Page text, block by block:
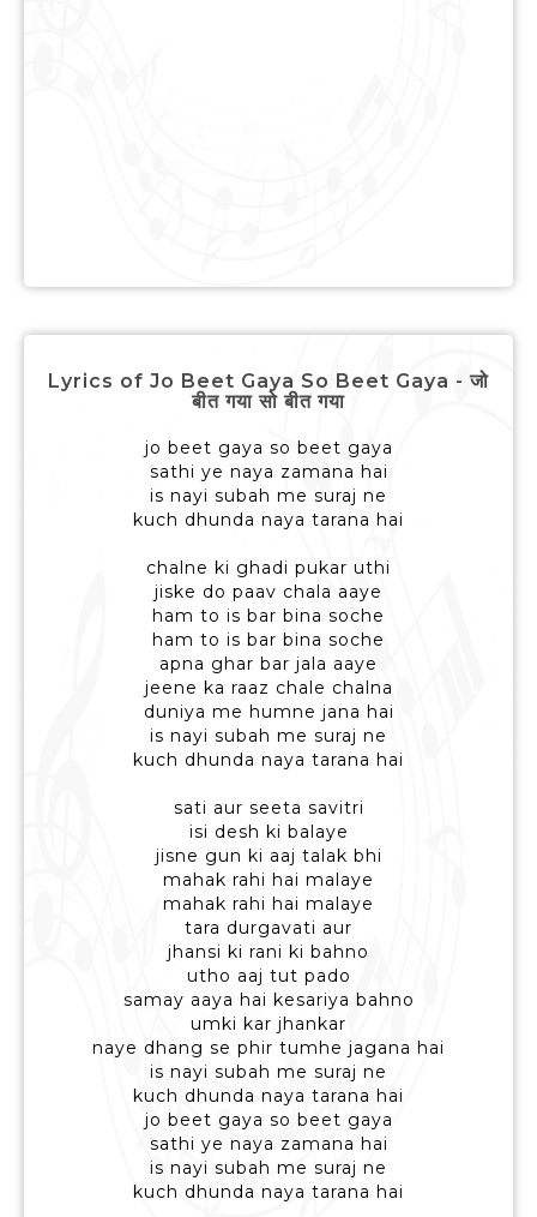
Lyrics of Jo Beet Gaya So Beet Gaya - जो
बीत गया सो बीत गया
jo beet gaya so beet gaya
sathi ye naya zamana hai
is nayi subah me suraj ne
kuch dhunda naya tarana hai
chalne ki ghadi pukar uthi
jiske do paav chala aaye
ham to is bar bina soche
ham to is bar bina soche
apna ghar bar jala aaye
jeene ka raaz chale chalna
duniya me humne jana hai
is nayi subah me suraj ne
kuch dhunda naya tarana hai
sati aur seeta savitri
isi desh ki balaye
jisne gun ki aaj talak bhi
mahak rahi hai malaye
mahak rahi hai malaye
tara durgavati aur
jhansi ki rani ki bahno
utho aaj tut pado
samay aaya hai kesariya bahno
umki kar jhankar
naye dhang se phir tumhe jagana hai
is nayi subah me suraj ne
kuch dhunda naya tarana hai
jo beet gaya so beet gaya
sathi ye naya zamana hai
is nayi subah me suraj ne
kuch dhunda naya tarana hai